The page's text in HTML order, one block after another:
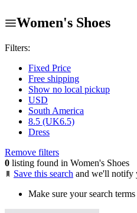
Women's Shoes
Filters:
Fixed Price
Free shipping
Show no local pickup
USD
South America
8.5 (UK6.5)
Dress
Remove filters
0 listing found in Women's Shoes
Save this search and we'll notify
Make sure your search